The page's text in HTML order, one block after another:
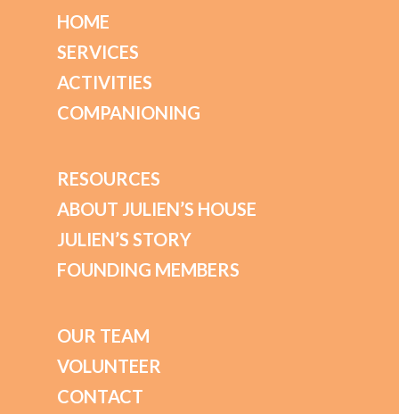
HOME
SERVICES
ACTIVITIES
COMPANIONING
RESOURCES
ABOUT JULIEN’S HOUSE
JULIEN’S STORY
FOUNDING MEMBERS
OUR TEAM
VOLUNTEER
CONTACT